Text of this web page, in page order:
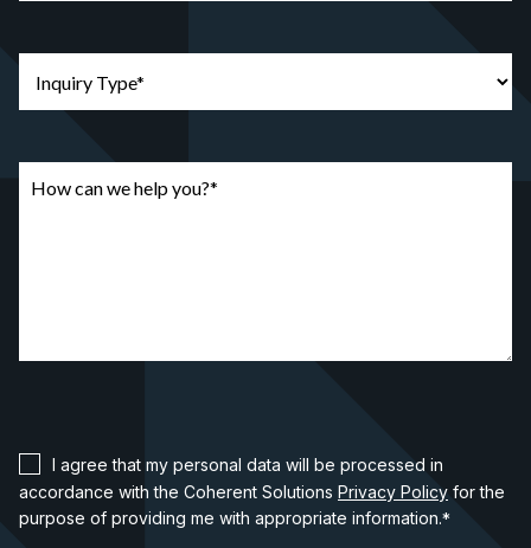
I agree that my personal data will be processed in
accordance with the Coherent Solutions Privacy Policy for the
purpose of providing me with appropriate information.*